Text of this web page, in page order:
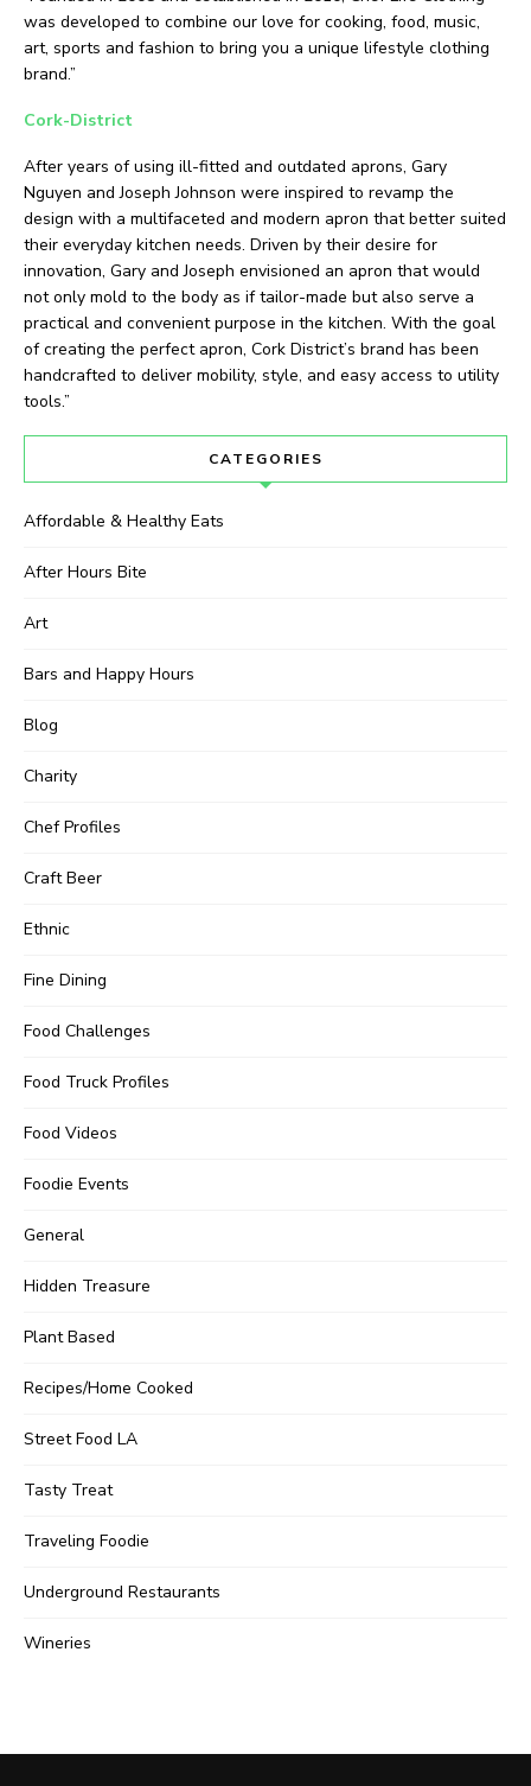
was developed to combine our love for cooking, food, music,
art, sports and fashion to bring you a unique lifestyle clothing
brand.”
Cork-District
After years of using ill-fitted and outdated aprons, Gary
Nguyen and Joseph Johnson were inspired to revamp the
design with a multifaceted and modern apron that better suited
their everyday kitchen needs. Driven by their desire for
innovation, Gary and Joseph envisioned an apron that would
not only mold to the body as if tailor-made but also serve a
practical and convenient purpose in the kitchen. With the goal
of creating the perfect apron, Cork District’s brand has been
handcrafted to deliver mobility, style, and easy access to utility
tools.”
CATEGORIES
Affordable & Healthy Eats
After Hours Bite
Art
Bars and Happy Hours
Blog
Charity
Chef Profiles
Craft Beer
Ethnic
Fine Dining
Food Challenges
Food Truck Profiles
Food Videos
Foodie Events
General
Hidden Treasure
Plant Based
Recipes/Home Cooked
Street Food LA
Tasty Treat
Traveling Foodie
Underground Restaurants
Wineries